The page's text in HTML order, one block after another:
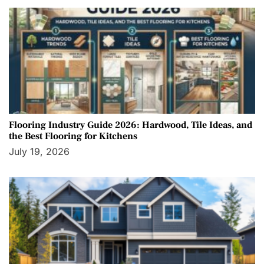
Flooring Industry Guide 2026: Hardwood, Tile Ideas, and
the Best Flooring for Kitchens
July 19, 2026